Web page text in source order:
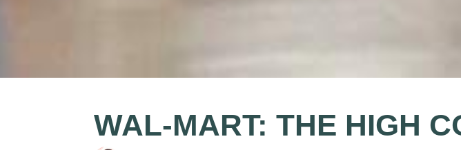
WAL-MART: THE HIGH